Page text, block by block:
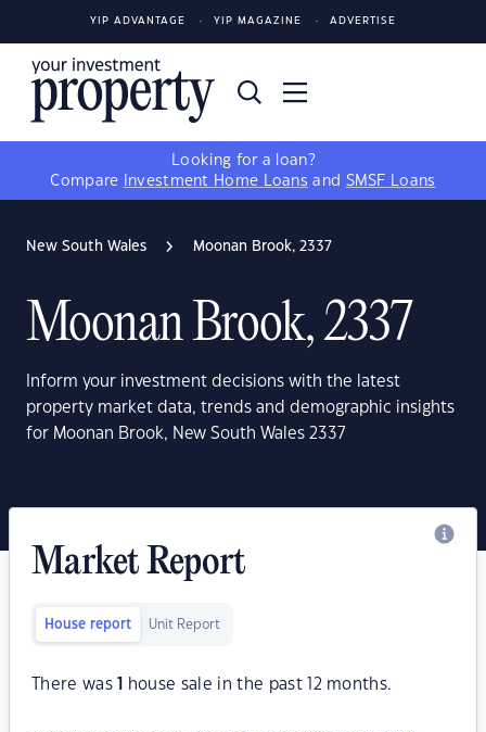
YIP ADVANTAGE YIP MAGAZINE ADVERTISE
Looking for a loan?
Compare
Investment Home Loans and SMSF Loans
New South Wales Moonan Brook, 2337
Moonan Brook, 2337
Inform your investment decisions with the latest
property market data, trends and demographic insights
for Moonan Brook, New South Wales 2337
Market Report
House report Unit Report
There was house sale in the past 12 months.